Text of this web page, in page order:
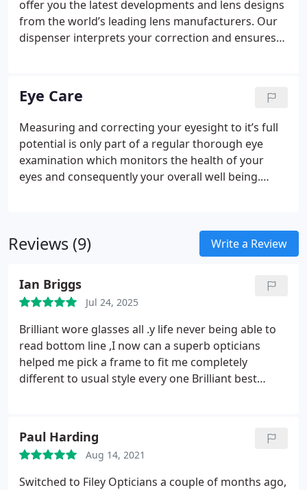
a large range of Silhouette rimless frames
including the Swarovski Crystal Range.
offer you the latest developments and lens designs
from the world’s leading lens manufacturers. Our
dispenser interprets your correction and ensures
any lens available on the UK market if you have a
preference for a particular brand. If not, we often
favour Seiko and Varilux lenses due to their high
standards, quality and finish.
Eye Care
Measuring and correcting your eyesight to it’s full
potential is only part of a regular thorough eye
examination which monitors the health of your
eyes and consequently your overall well being.
show any early symptoms. Conditions such as
glaucoma, cataracts and diabetes. These can all be
of the art equipment to monitor the health of your
eyes. Retinal Photography gives us a digital image
of your eye which can be stored and used to
monitor your eye’s health at future visits.All our
optometrists are not only qualified and GOC
registered but also are fully accredited to provide
Locally Enhanced Community eyecare, to assist our
Reviews (9) Write a Review
Ian Briggs
Jul 24, 2025
Brilliant wore glasses all .y life never being able to
read bottom line ,I now can a superb opticians
helped me pick a frame to fit me completely
different to usual style every one Brilliant best
Paul Harding
Aug 14, 2021
Switched to Filey Opticians a couple of months ago,